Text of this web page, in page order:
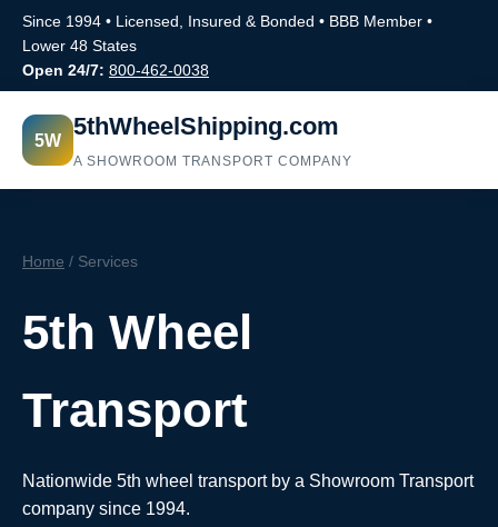
Since 1994 • Licensed, Insured & Bonded • BBB Member •
Lower 48 States
Open 24/7: 800-462-0038
5W 5thWheelShipping.com
A SHOWROOM TRANSPORT COMPANY
Home / Services
5th Wheel
Transport
Nationwide 5th wheel transport by a Showroom Transport
company since 1994.